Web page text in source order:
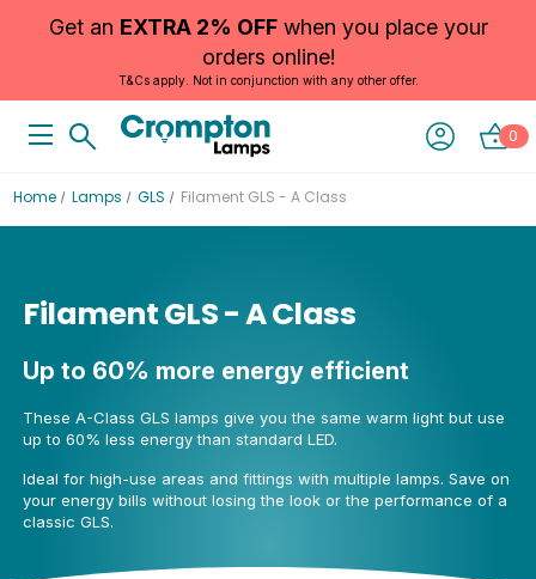
Get an EXTRA 2% OFFwhen you place your
orders online!
T&Cs apply. Not in conjunction with any other offer.
0
Home Lamps GLS Filament GLS - A Class
Filament GLS - A Class
Up to 60% more energy efficient
These A-Class GLS lamps give you the same warm light but use
up to 60% less energy than standard LED.
Ideal for high-use areas and fittings with multiple lamps. Save on
your energy bills without losing the look or the performance of a
classic GLS.